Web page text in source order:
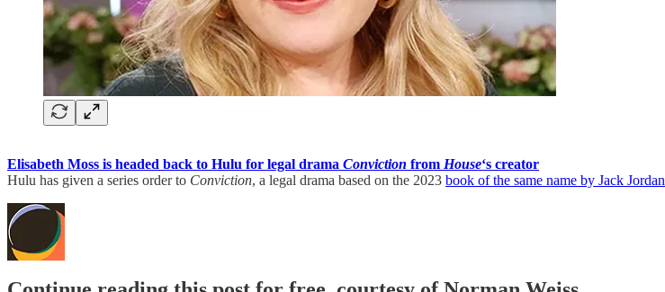
Elisabeth Moss is headed back to Hulu for legal drama Conviction from House‘s creator
Hulu has given a series order to Conviction, a legal drama based on the 2023 book of the same name by Jack Jordan